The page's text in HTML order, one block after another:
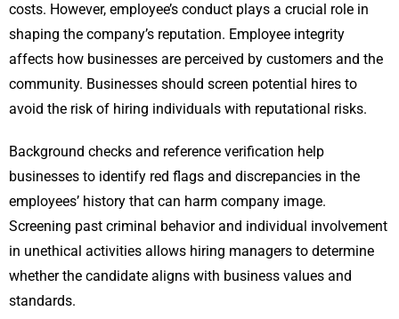
costs. However, employee’s conduct plays a crucial role in
shaping the company’s reputation. Employee integrity
affects how businesses are perceived by customers and the
community. Businesses should screen potential hires to
avoid the risk of hiring individuals with reputational risks.
Background checks and reference verification help
businesses to identify red flags and discrepancies in the
employees’ history that can harm company image.
Screening past criminal behavior and individual involvement
in unethical activities allows hiring managers to determine
whether the candidate aligns with business values and
standards.